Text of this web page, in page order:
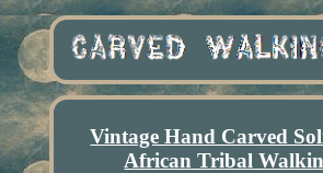
Vintage Hand Carved
African Tribal